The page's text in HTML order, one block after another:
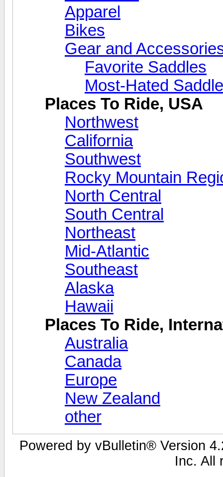
Apparel
Bikes
Gear and
Favorite Saddles
Most-Hated
Places To Ride, USA
Northwest
California
Southwest
Rocky Mountain
North Central
South Central
Northeast
Mid-Atlantic
Southeast
Alaska
Hawaii
Places To Ride,
Australia
Canada
Europe
New Zealand
other
Powered by vBulletin® Version
Inc. All